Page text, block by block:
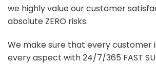
we highly value our customer
absolute ZERO risks.
We make sure that every customer
every aspect with 24/7/365 FAST